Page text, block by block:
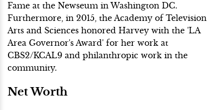
Fame at the Newseum in Washington DC.
Furthermore, in 2015, the Academy of Television
Arts and Sciences honored Harvey with the 'LA
Area Governor's Award' for her work at
CBS2/KCAL9 and philanthropic work in the
community.
Net Worth